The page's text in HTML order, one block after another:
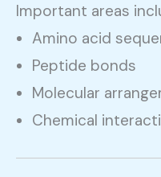
Important areas
Amino acid
Peptide bonds
Molecular
Chemical